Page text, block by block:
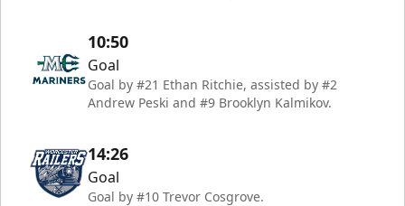
10:50
Goal
Goal by #21 Ethan Ritchie, assisted by #2
Andrew Peski and #9 Brooklyn Kalmikov.
14:26
Goal
Goal by #10 Trevor Cosgrove.